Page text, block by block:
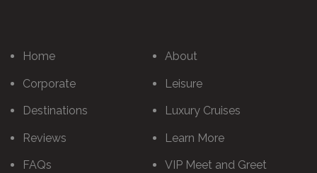
Home About
Corporate Leisure
Destinations Luxury Cruises
Reviews Learn More
FAQs
VIP Meet and Greet